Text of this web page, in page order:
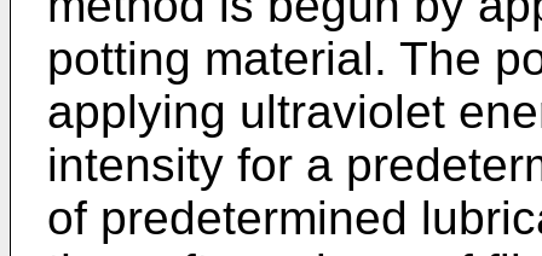
potting material. The
applying ultraviolet
intensity for a
of predetermined